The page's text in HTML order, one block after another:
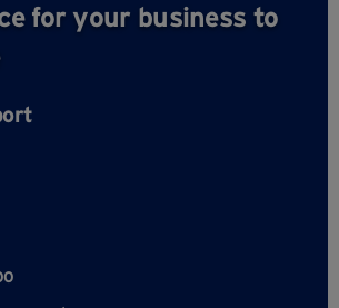
for your business to